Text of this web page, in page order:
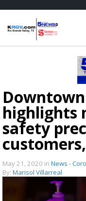
highlights
safety
May 21, 2020 in News -
By: Marisol Villarreal